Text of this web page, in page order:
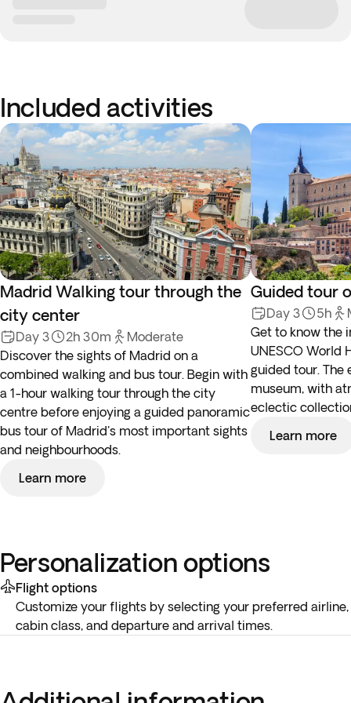
Included activities
Madrid Walking tour through the
city center
Day 3 2h 30m
Moderate
Discover the sights of Madrid on a
combined walking and bus tour. Begin with
a 1-hour walking tour through the city
centre before enjoying a guided panoramic
bus tour of Madrid's most important sights
and neighbourhoods.
Learn more
Guided tour
Day 3 5h
Get to know the
UNESCO World
guided tour. The
museum, with
eclectic
Learn more
Personalization options
Flight options
Customize your flights by selecting your preferred airline,
cabin class, and departure and arrival times.